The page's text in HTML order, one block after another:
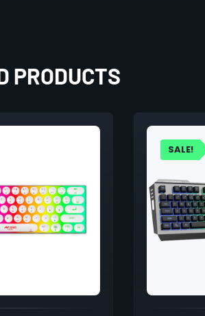
PRODUCTS
SALE!